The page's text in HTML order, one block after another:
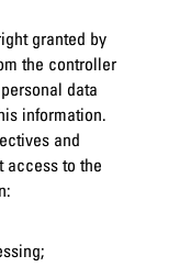
granted by
the controller
data
information.
and
access to the